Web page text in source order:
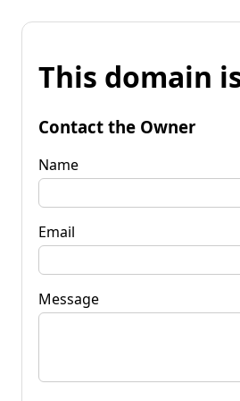
This domain
Contact the Owner
Name
Email
Message